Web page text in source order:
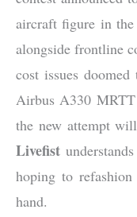
aircraft figure in the
alongside frontline
cost issues
Airbus A330
the new attempt
Livefist
hoping to
hand.